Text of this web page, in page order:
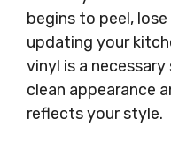
begins to peel,
updating your
vinyl is a
clean appearance
reflects your style.